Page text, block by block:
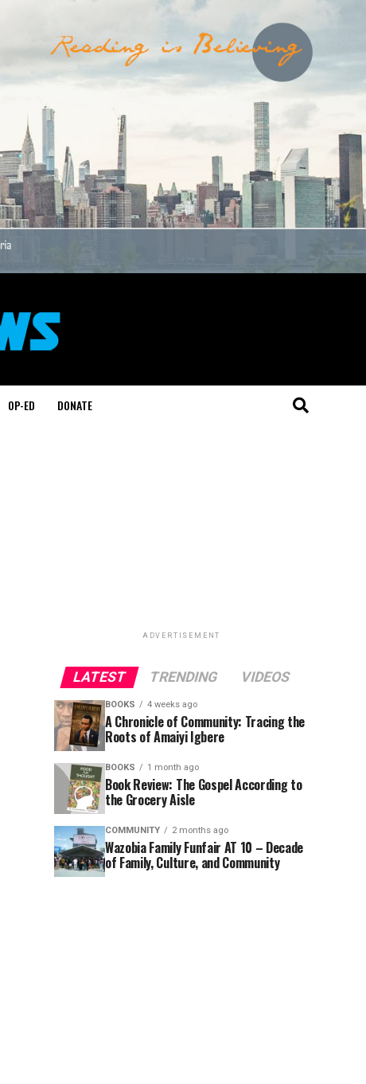
OP-ED DONATE
ADVERTISEMENT
LATEST TRENDING VIDEOS
BOOKS 4 weeks ago
A Chronicle of Community: Tracing the
Roots of Amaiyi Igbere
BOOKS 1 month ago
Book Review: The Gospel According to
the Grocery Aisle
COMMUNITY 2 months ago
Wazobia Family Funfair AT 10 – Decade
of Family, Culture, and Community